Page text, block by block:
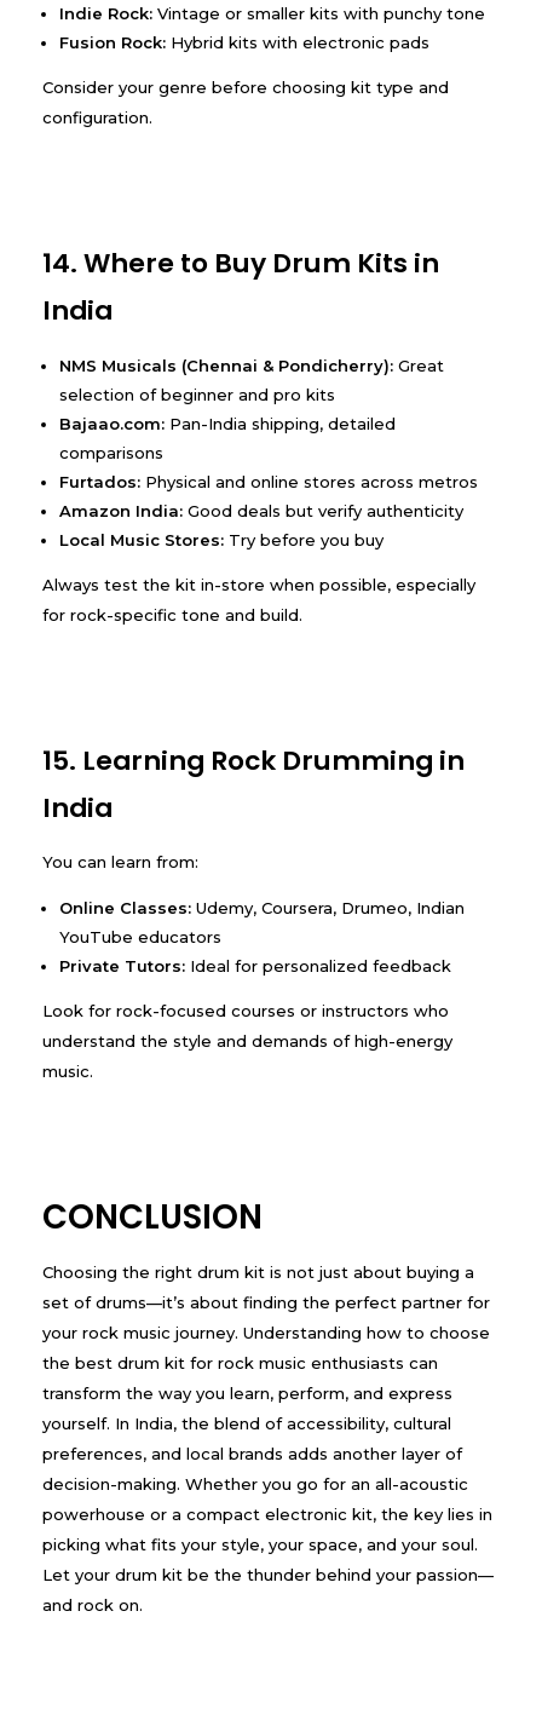
Indie Rock: Vintage or smaller kits with punchy tone
Fusion Rock: Hybrid kits with electronic pads
Consider your genre before choosing kit type and
configuration.
14. Where to Buy Drum Kits in
India
NMS Musicals (Chennai & Pondicherry): Great
selection of beginner and pro kits
Bajaao.com: Pan-India shipping, detailed
comparisons
Furtados: Physical and online stores across metros
Amazon India: Good deals but verify authenticity
Local Music Stores: Try before you buy
Always test the kit in-store when possible, especially
for rock-specific tone and build.
15. Learning Rock Drumming in
India
You can learn from:
Online Classes: Udemy, Coursera, Drumeo, Indian
YouTube educators
Private Tutors: Ideal for personalized feedback
Look for rock-focused courses or instructors who
understand the style and demands of high-energy
music.
CONCLUSION
Choosing the right drum kit is not just about buying a
set of drums—it’s about finding the perfect partner for
your rock music journey. Understanding how to choose
the best drum kit for rock music enthusiasts can
transform the way you learn, perform, and express
yourself. In India, the blend of accessibility, cultural
preferences, and local brands adds another layer of
decision-making. Whether you go for an all-acoustic
powerhouse or a compact electronic kit, the key lies in
picking what fits your style, your space, and your soul.
Let your drum kit be the thunder behind your passion—
and rock on.